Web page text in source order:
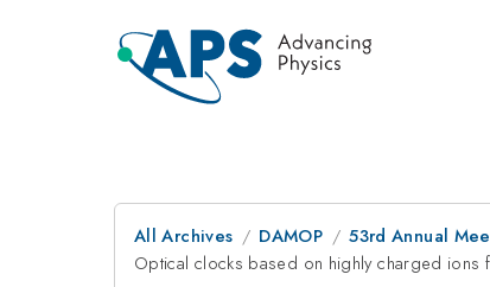
All Archives DAMOP 53rd Annual
Optical clocks based on highly charged ions